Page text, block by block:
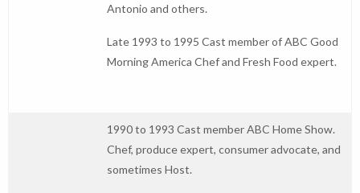
Antonio and others.
Late 1993 to 1995 Cast member of ABC Good
Morning America Chef and Fresh Food expert.
1990 to 1993 Cast member ABC Home Show.
Chef, produce expert, consumer advocate, and
sometimes Host.